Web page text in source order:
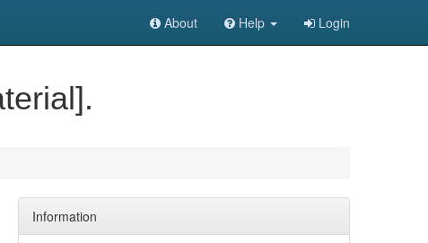
About Help Login
Information